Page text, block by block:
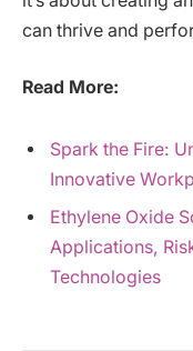
can thrive and
Read More:
Spark the Fire:
Innovative
Ethylene Oxide
Applications,
Technologies